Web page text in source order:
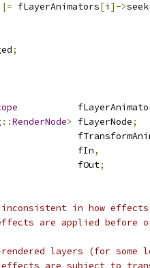
|= fLayerAnimators[i ]->seek
;
::RenderNode> fLayerNode;
fIn
,
fOut
;
in how
are applied before
layers (for some
are subject to